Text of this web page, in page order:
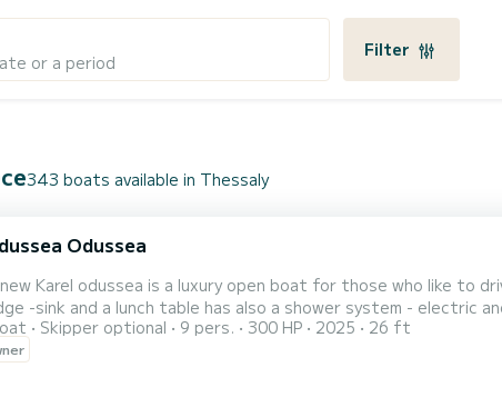
or a period
Filter
343 boats available in Thessaly
Odussea
Karel odussea is a luxury open boat for those who like to
-sink and a lunch table has also a shower system - electric anchor -
scooter to make your holidays even better
Skipper optional 9 pers. 300 HP 2025 26 ft